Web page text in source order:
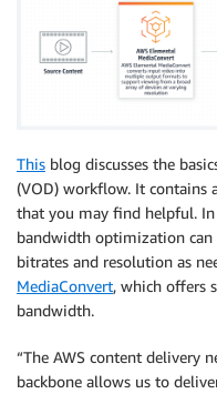
This blog discusses the
(VOD) workflow. It contains
that you may find helpful.
bandwidth optimization
bitrates and resolution as
MediaConvert, which offers
bandwidth.
“The AWS content delivery
backbone allows us to